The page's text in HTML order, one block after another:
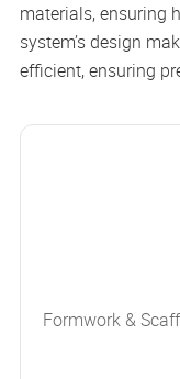
materials, ensuring
system’s design
efficient, ensuring
Formwork &